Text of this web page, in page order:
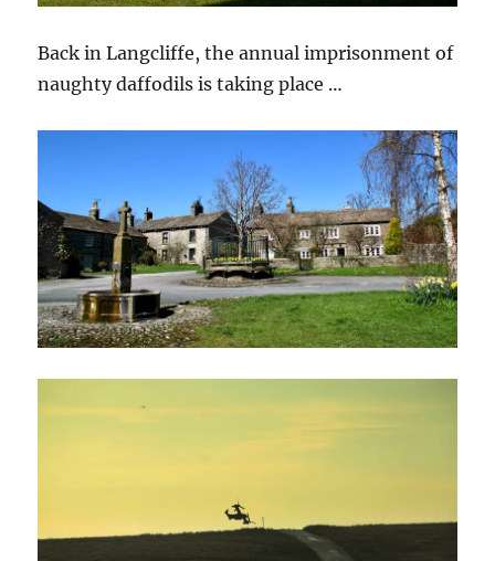
Back in Langcliffe, the annual imprisonment of
naughty daffodils is taking place …